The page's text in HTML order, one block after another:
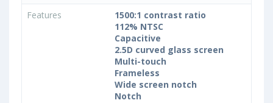
Features
1500:1 contrast ratio
112% NTSC
Capacitive
2.5D curved glass screen
Multi-touch
Frameless
Wide screen notch
Notch